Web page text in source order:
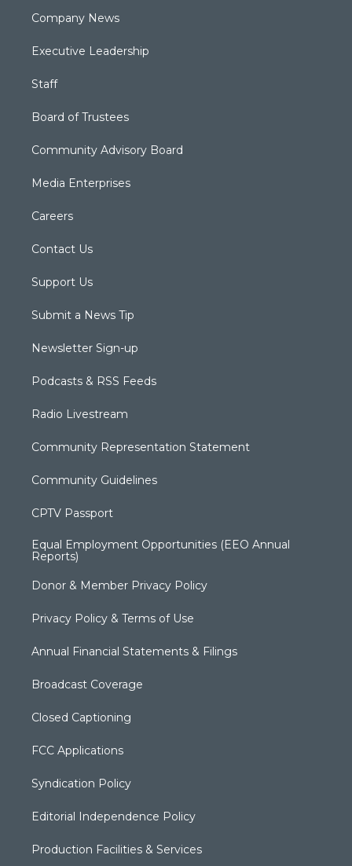
Company News
Executive Leadership
Staff
Board of Trustees
Community Advisory Board
Media Enterprises
Careers
Contact Us
Support Us
Submit a News Tip
Newsletter Sign-up
Podcasts & RSS Feeds
Radio Livestream
Community Representation Statement
Community Guidelines
CPTV Passport
Equal Employment Opportunities (EEO Annual
Reports)
Donor & Member Privacy Policy
Privacy Policy & Terms of Use
Annual Financial Statements & Filings
Broadcast Coverage
Closed Captioning
FCC Applications
Syndication Policy
Editorial Independence Policy
Production Facilities & Services